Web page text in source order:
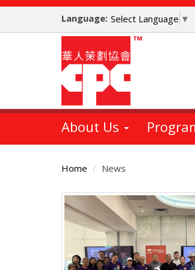
Skip
main
Language: Select Language ▼
About Us
Home News
Main
Content